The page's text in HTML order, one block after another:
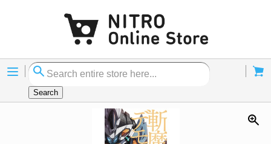
Menu
Search